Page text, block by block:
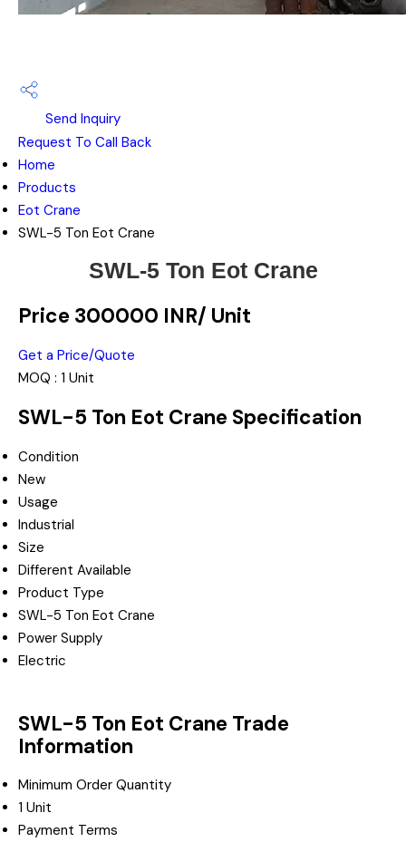
Send Inquiry
Request To Call Back
Home
Products
Eot Crane
SWL-5 Ton Eot Crane
SWL-5 Ton Eot Crane
Price 300000 INR/ Unit
Get a Price/Quote
MOQ : 1 Unit
SWL-5 Ton Eot Crane Specification
Condition
New
Usage
Industrial
Size
Different Available
Product Type
SWL-5 Ton Eot Crane
Power Supply
Electric
SWL-5 Ton Eot Crane Trade
Information
Minimum Order Quantity
1 Unit
Payment Terms